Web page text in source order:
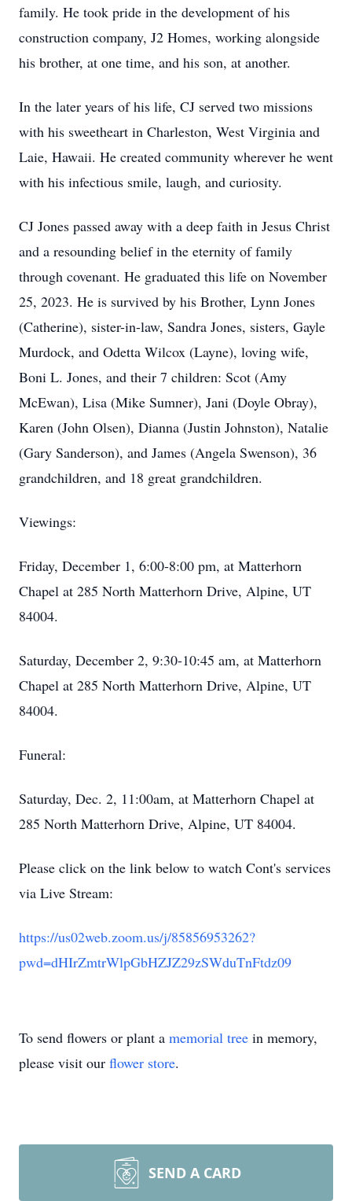
family. He took pride in the development of his
construction company, J2 Homes, working alongside
his brother, at one time, and his son, at another.
In the later years of his life, CJ served two missions
with his sweetheart in Charleston, West Virginia and
Laie, Hawaii. He created community wherever he went
with his infectious smile, laugh, and curiosity.
CJ Jones passed away with a deep faith in Jesus Christ
and a resounding belief in the eternity of family
through covenant. He graduated this life on November
25, 2023. He is survived by his Brother, Lynn Jones
(Catherine), sister-in-law, Sandra Jones, sisters, Gayle
Murdock, and Odetta Wilcox (Layne), loving wife,
Boni L. Jones, and their 7 children: Scot (Amy
McEwan), Lisa (Mike Sumner), Jani (Doyle Obray),
Karen (John Olsen), Dianna (Justin Johnston), Natalie
(Gary Sanderson), and James (Angela Swenson), 36
grandchildren, and 18 great grandchildren.
Viewings:
Friday, December 1, 6:00-8:00 pm, at Matterhorn
Chapel at 285 North Matterhorn Drive, Alpine, UT
84004.
Saturday, December 2, 9:30-10:45 am, at Matterhorn
Chapel at 285 North Matterhorn Drive, Alpine, UT
84004.
Funeral:
Saturday, Dec. 2, 11:00am, at Matterhorn Chapel at
285 North Matterhorn Drive, Alpine, UT 84004.
Please click on the link below to watch Cont's services
via Live Stream:
https://us02web.zoom.us/j/85856953262?
pwd=dHIrZmtrWlpGbHZJZ29zSWduTnFtdz09
To send flowers or plant a memorial tree in memory,
please visit our flower store.
SEND A CARD